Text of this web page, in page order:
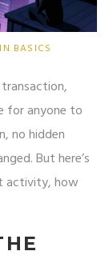
BASICS
for anyone to
no hidden
But here’s
activity, how